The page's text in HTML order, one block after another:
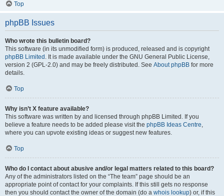
Top
phpBB Issues
Who wrote this bulletin board?
This software (in its unmodified form) is produced, released and is copyright
phpBB Limited . It is made available under the GNU General Public License,
version 2 (GPL-2.0) and may be freely distributed. See About phpBB for more
details.
Top
Why isn’t X feature available?
This software was written by and licensed through phpBB Limited. If you
believe a feature needs to be added please visit the phpBB Ideas Centre,
where you can upvote existing ideas or suggest new features.
Top
Who do I contact about abusive and/or legal matters related to this board?
Any of the administrators listed on the “The team” page should be an
appropriate point of contact for your complaints. If this still gets no response
then you should contact the owner of the domain (do a whois lookup) or, if this